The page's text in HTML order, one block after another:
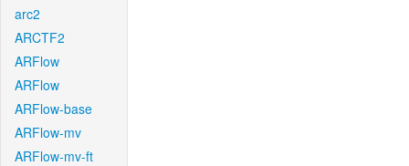
arc2
ARCTF2
ARFlow
ARFlow
ARFlow-base
ARFlow-mv
ARFlow-mv-ft